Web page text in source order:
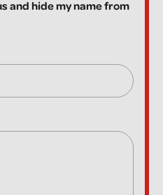
and hide my name from